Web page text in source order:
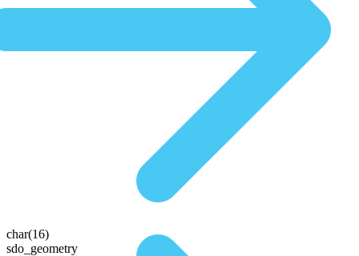
char(16)
sdo_geometry